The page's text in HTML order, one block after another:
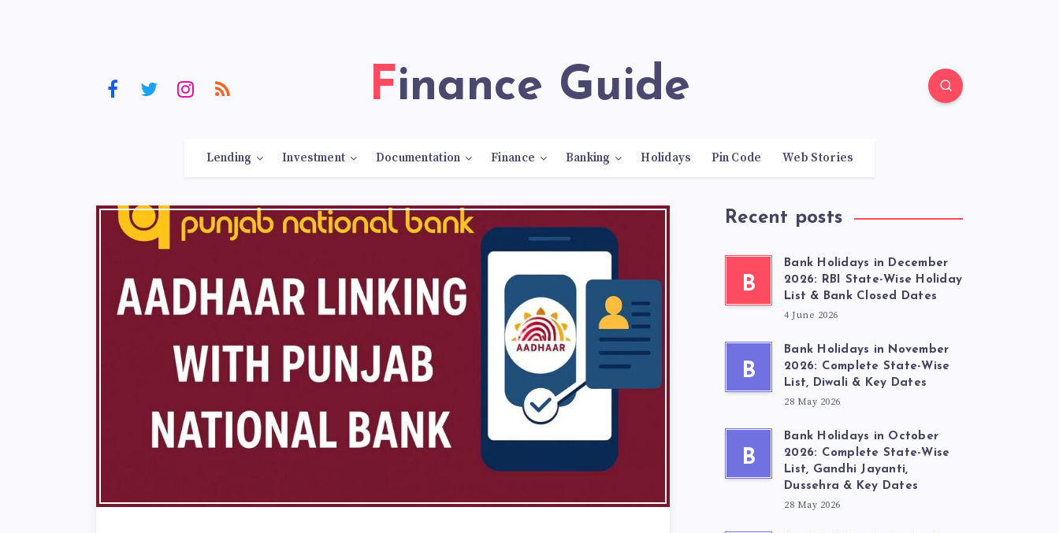
Finance Guide
Lending Investment Documentation Finance Banking Holidays Pin Code Web Stories
Recent posts
B
Bank Holidays in December
2026: RBI State-Wise Holiday
List & Bank Closed Dates
4 June 2026
B
Bank Holidays in November
2026: Complete State-Wise
List, Diwali & Key Dates
28 May 2026
B
Bank Holidays in October
2026: Complete State-Wise
List, Gandhi Jayanti,
Dussehra & Key Dates
28 May 2026